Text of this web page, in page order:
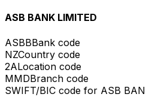
ASB BANK LIMITED
ASBBBank code
NZCountry code
2ALocation code
MMDBranch code
SWIFT/BIC code for ASB